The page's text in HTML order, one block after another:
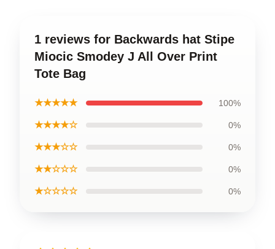
1 reviews for Backwards hat Stipe
Miocic Smodey J All Over Print
Tote Bag
★★★★★ 100%
★★★★☆ 0%
★★★☆☆ 0%
★★☆☆☆ 0%
★☆☆☆☆ 0%